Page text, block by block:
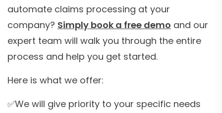
automate claims processing at your
company? Simply book a free demo and our
expert team will walk you through the entire
process and help you get started.
Here is what we offer:
✅We will give priority to your specific needs